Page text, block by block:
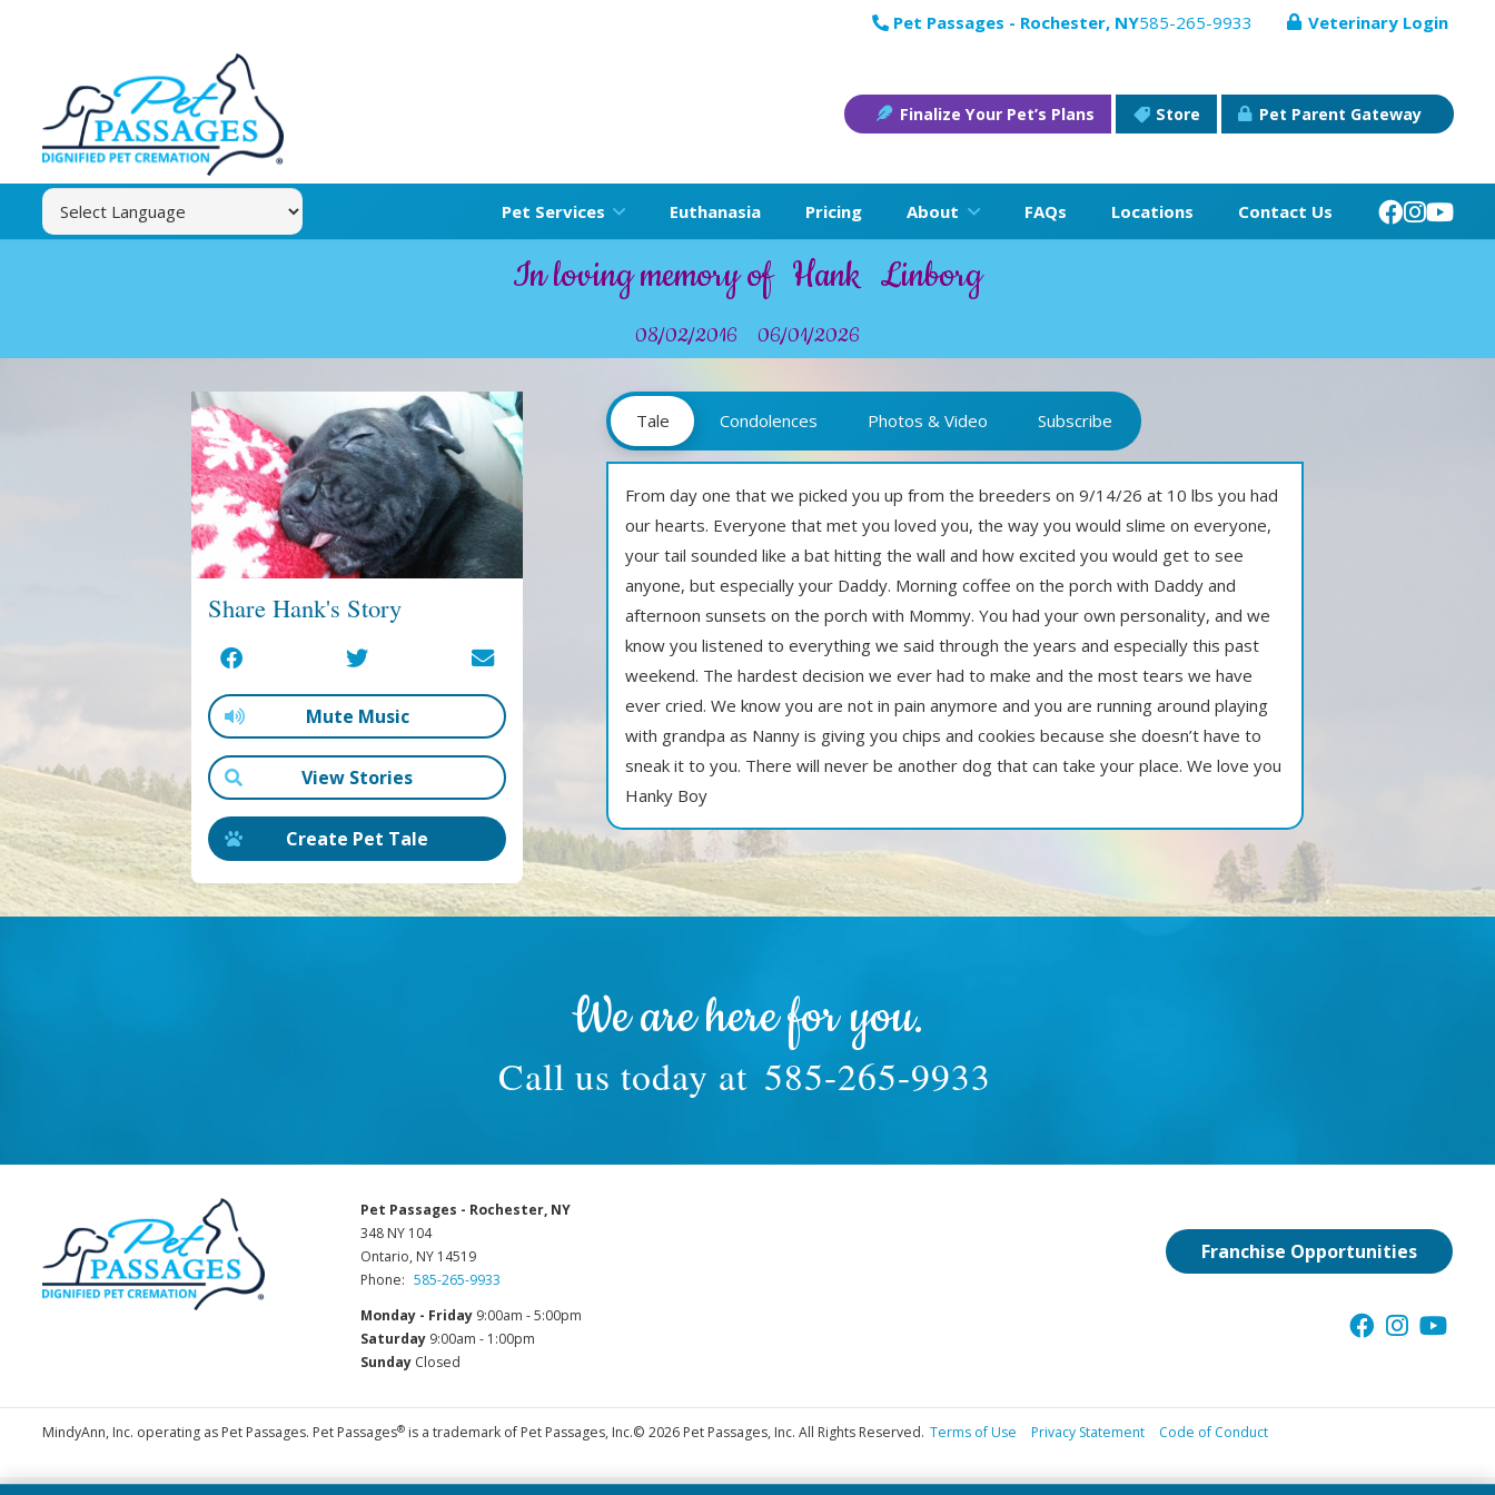
Pet Passages - Rochester, NY585-265-9933 Veterinary Login
Finalize Your Pet’s Plans Store Pet Parent Gateway
Pet Services Euthanasia Pricing About FAQs Locations Contact Us
In loving memory of Hank Linborg
08/02/2016 06/01/2026
Share Hank's Story
Mute Music
View Stories
Create Pet Tale
Tale Condolences Photos & Video Subscribe
From day one that we picked you up from the breeders on 9/14/26 at 10 lbs you had
our hearts. Everyone that met you loved you, the way you would slime on everyone,
your tail sounded like a bat hitting the wall and how excited you would get to see
anyone, but especially your Daddy. Morning coffee on the porch with Daddy and
afternoon sunsets on the porch with Mommy. You had your own personality, and we
know you listened to everything we said through the years and especially this past
weekend. The hardest decision we ever had to make and the most tears we have
ever cried. We know you are not in pain anymore and you are running around playing
with grandpa as Nanny is giving you chips and cookies because she doesn’t have to
sneak it to you. There will never be another dog that can take your place. We love you
Hanky Boy
We are here for you.
Call us today at 585-265-9933
Pet Passages - Rochester, NY
348 NY 104
Ontario, NY 14519
Phone: 585-265-9933
Monday - Friday 9:00am - 5:00pm
Saturday 9:00am - 1:00pm
Sunday Closed
Franchise Opportunities
MindyAnn, Inc. operating as Pet Passages. Pet Passages®is a trademark of Pet Passages, Inc.© 2026 Pet Passages, Inc. All Rights Reserved. Terms of Use Privacy Statement Code of Conduct